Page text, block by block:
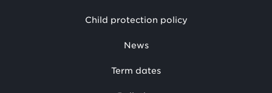
Child protection policy
News
Term dates